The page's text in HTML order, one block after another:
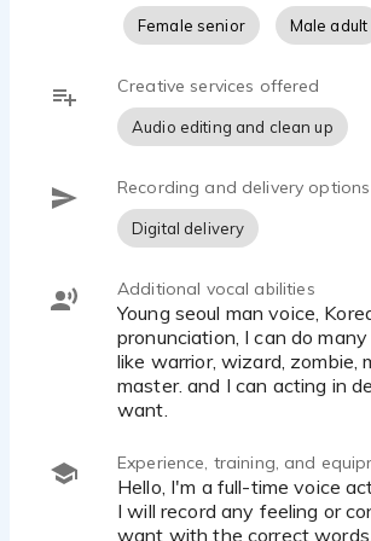
Female senior Male adult
Creative services offered
Audio editing and clean up
Recording and delivery options
Digital delivery
Additional vocal abilities
Young seoul man voice, Korea standard
pronunciation, I can do
like warrior, wizard, zombie,
master. and I can acting in
want.
Experience, training, and
Hello, I'm a full-time voice actor of Korea.
I will record any feeling or
want with the correct